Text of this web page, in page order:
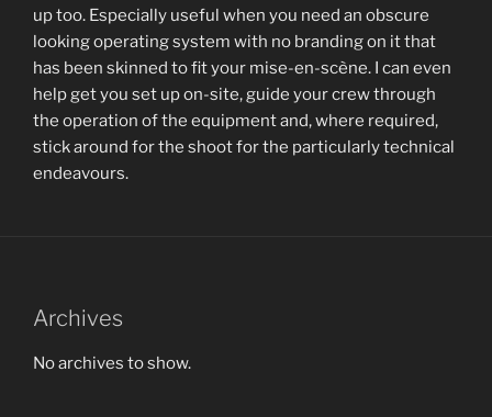
up too. Especially useful when you need an obscure
looking operating system with no branding on it that
has been skinned to fit your mise-en-scène. I can even
help get you set up on-site, guide your crew through
the operation of the equipment and, where required,
stick around for the shoot for the particularly technical
endeavours.
Archives
No archives to show.